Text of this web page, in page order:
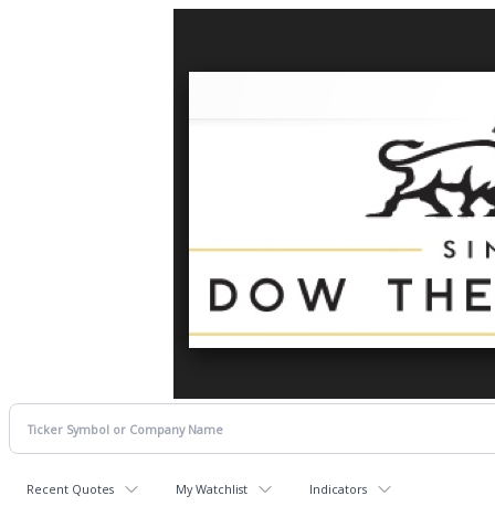
Recent Quotes My Watchlist Indicators